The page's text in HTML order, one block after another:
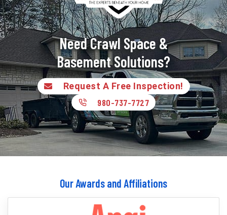
Our Awards and Affiliations
Need Crawl Space &
Basement Solutions?
Request A Free Inspection!
980-737-7727